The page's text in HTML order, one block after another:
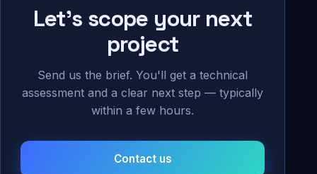
Let's scope your next
project
Send us the brief. You'll get a technical
assessment and a clear next step — typically
within a few hours.
Contact us